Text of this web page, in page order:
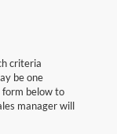
criteria
be one
below to
manager will